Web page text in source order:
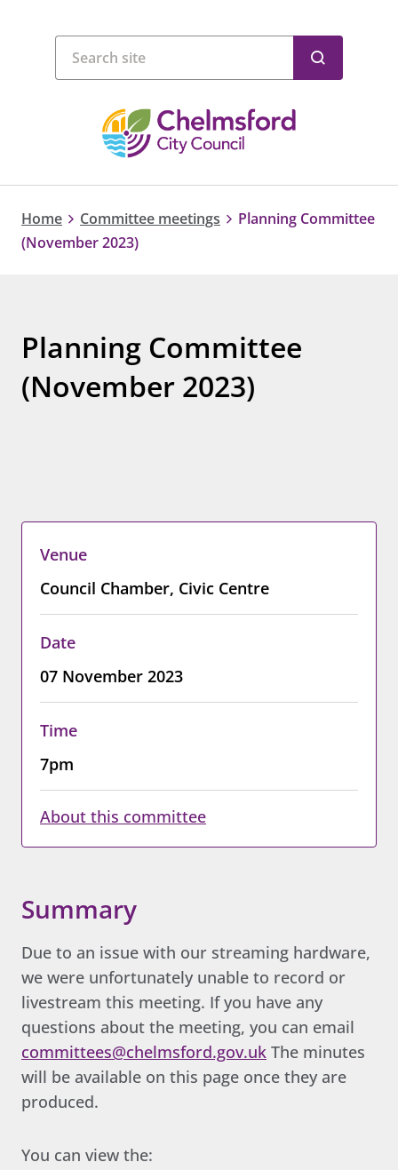
Home Committee meetings
Planning Committee
(November 2023)
Planning Committee
(November 2023)
Summary
Due to an issue with our streaming hardware,
we were unfortunately unable to record or
livestream this meeting. If you have any
questions about the meeting, you can email
committees@chelmsford.gov.uk The minutes
will be available on this page once they are
produced.
You can view the:
Venue
Council Chamber, Civic Centre
Date
07 November 2023
Time
7pm
About this committee